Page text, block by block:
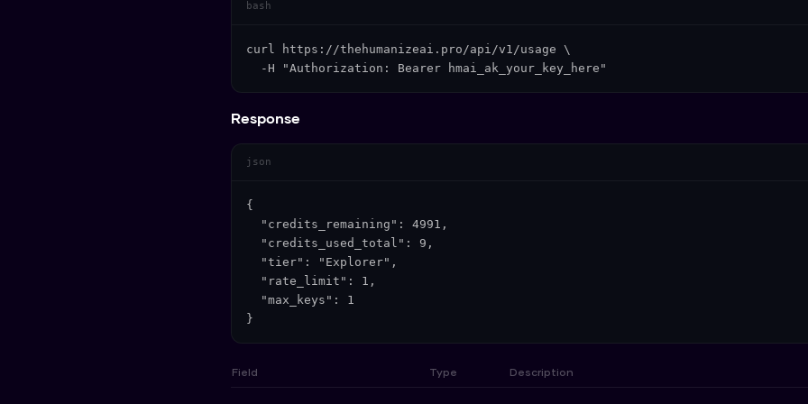
bash
curl https://thehumanizeai.pro/api/v1/usage \
  -H "Authorization: Bearer hmai_ak_your_key_here"
Response
json
{
  "credits_remaining": 4991,
  "credits_used_total": 9,
  "tier": "Explorer",
  "rate_limit": 1,
  "max_keys": 1
}
Field Type Description